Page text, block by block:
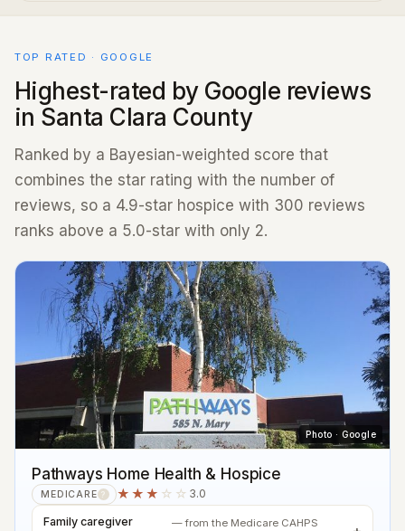
TOP RATED · GOOGLE
Highest-rated by Google reviews
in Santa Clara County
Ranked by a Bayesian-weighted score that
combines the star rating with the number of
reviews, so a 4.9-star hospice with 300 reviews
ranks above a 5.0-star with only 2.
Photo · Google
Pathways Home Health & Hospice
MEDICARE ? ★★★ ☆☆ 3.0
Family caregiver
— from the Medicare CAHPS